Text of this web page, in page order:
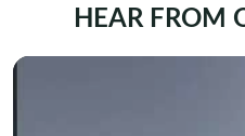
HEAR FROM